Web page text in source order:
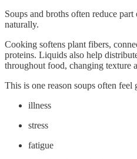
Soups and broths often reduce
naturally.
Cooking softens plant fibers,
proteins. Liquids also help
throughout food, changing texture
This is one reason soups often feel
illness
stress
fatigue